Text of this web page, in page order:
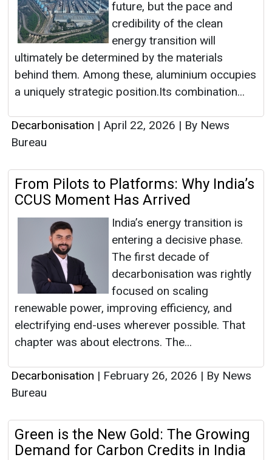
future, but the pace and
credibility of the clean
energy transition will
ultimately be determined by the materials
behind them. Among these, aluminium occupies
a uniquely strategic position.Its combination...
Decarbonisation | April 22, 2026 | By News
Bureau
From Pilots to Platforms: Why India’s
CCUS Moment Has Arrived
India’s energy transition is
entering a decisive phase.
The first decade of
decarbonisation was rightly
focused on scaling
renewable power, improving efficiency, and
electrifying end-uses wherever possible. That
chapter was about electrons. The...
Decarbonisation | February 26, 2026 | By News
Bureau
Green is the New Gold: The Growing
Demand for Carbon Credits in India